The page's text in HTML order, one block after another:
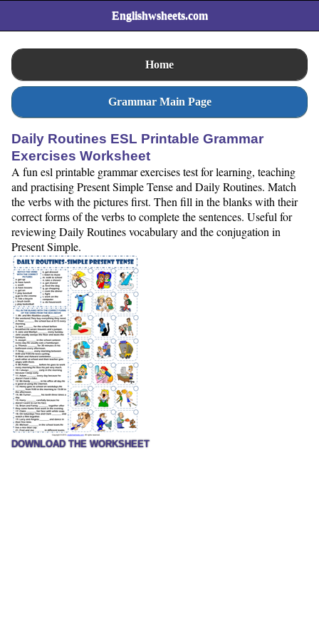
Englishwsheets.com
Home
Grammar Main Page
Daily Routines ESL Printable Grammar
Exercises Worksheet
A fun esl printable grammar exercises test for learning, teaching
and practising Present Simple Tense and Daily Routines. Match
the verbs with the pictures first. Then fill in the blanks with their
correct forms of the verbs to complete the sentences. Useful for
reviewing Daily Routines vocabulary and the conjugation in
Present Simple.
DOWNLOAD THE WORKSHEET